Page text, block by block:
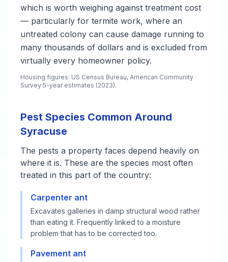
which is worth weighing against treatment cost
— particularly for termite work, where an
untreated colony can cause damage running to
many thousands of dollars and is excluded from
virtually every homeowner policy.
Housing figures: US Census Bureau, American Community
Survey 5-year estimates (2023).
Pest Species Common Around
Syracuse
The pests a property faces depend heavily on
where it is. These are the species most often
treated in this part of the country:
Carpenter ant
Excavates galleries in damp structural wood rather
than eating it. Frequently linked to a moisture
problem that has to be corrected too.
Pavement ant